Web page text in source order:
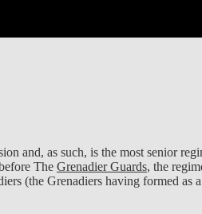
and, as such, is the most senior
The Grenadier Guards, the
(the Grenadiers having formed as